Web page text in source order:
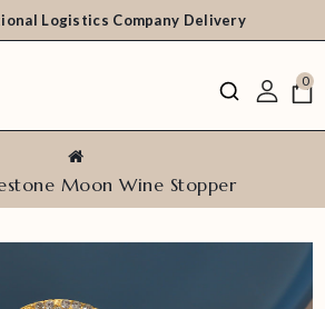
Logistics Company Delivery
0
Moon Wine Stopper